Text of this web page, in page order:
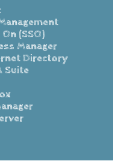
(SSO)
Manager
Directory
Suite